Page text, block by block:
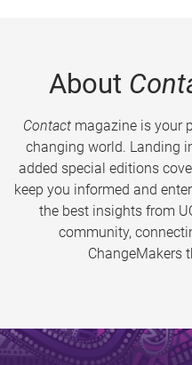
About
Contactmagazine is your
changing world. Landing
added special editions
keep you informed and
the best insights from
community,
ChangeMakers